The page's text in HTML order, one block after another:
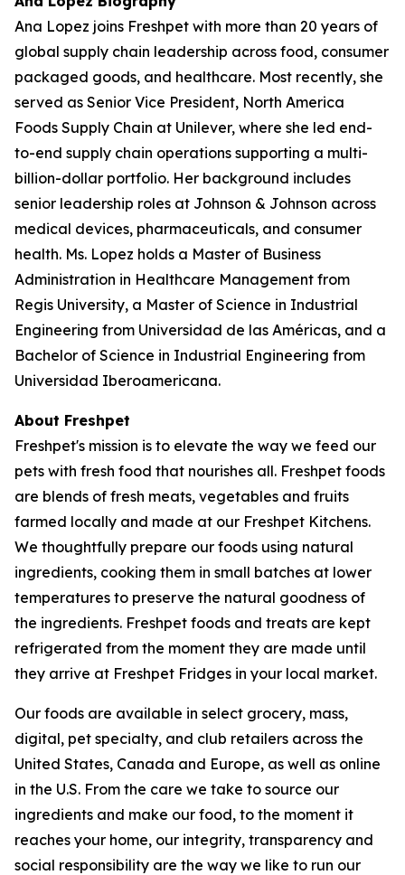
Ana Lopez joins Freshpet with more than 20 years of
global supply chain leadership across food, consumer
packaged goods, and healthcare. Most recently, she
served as Senior Vice President, North America
Foods Supply Chain at Unilever, where she led end-
to-end supply chain operations supporting a multi-
billion-dollar portfolio. Her background includes
senior leadership roles at Johnson & Johnson across
medical devices, pharmaceuticals, and consumer
health. Ms. Lopez holds a Master of Business
Administration in Healthcare Management from
Regis University, a Master of Science in Industrial
Engineering from Universidad de las Américas, and a
Bachelor of Science in Industrial Engineering from
Universidad Iberoamericana.
About Freshpet
Freshpet's mission is to elevate the way we feed our
pets with fresh food that nourishes all. Freshpet foods
are blends of fresh meats, vegetables and fruits
farmed locally and made at our Freshpet Kitchens.
We thoughtfully prepare our foods using natural
ingredients, cooking them in small batches at lower
temperatures to preserve the natural goodness of
the ingredients. Freshpet foods and treats are kept
refrigerated from the moment they are made until
they arrive at Freshpet Fridges in your local market.
Our foods are available in select grocery, mass,
digital, pet specialty, and club retailers across the
United States, Canada and Europe, as well as online
in the U.S. From the care we take to source our
ingredients and make our food, to the moment it
reaches your home, our integrity, transparency and
social responsibility are the way we like to run our